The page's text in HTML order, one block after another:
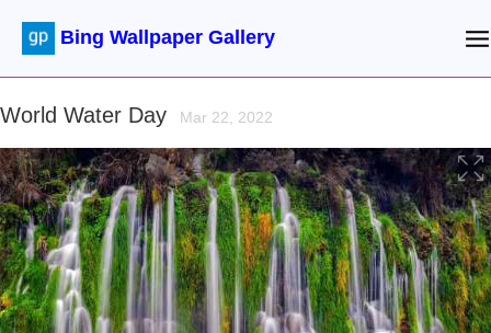
Bing Wallpaper Gallery
World Water Day Mar 22, 2022